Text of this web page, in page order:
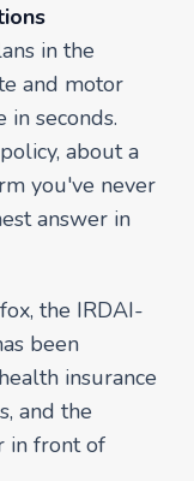
in the
and motor
in seconds.
about a
you've never
answer in
the IRDAI-
been
insurance
and the
in front of